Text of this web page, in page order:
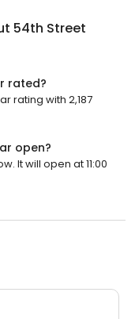
54th Street
rated?
rating with 2,187
open?
It will open at 11:00